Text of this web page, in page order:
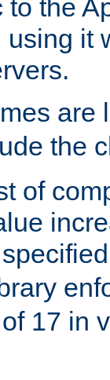
to the
using it
are
the
of
17 in